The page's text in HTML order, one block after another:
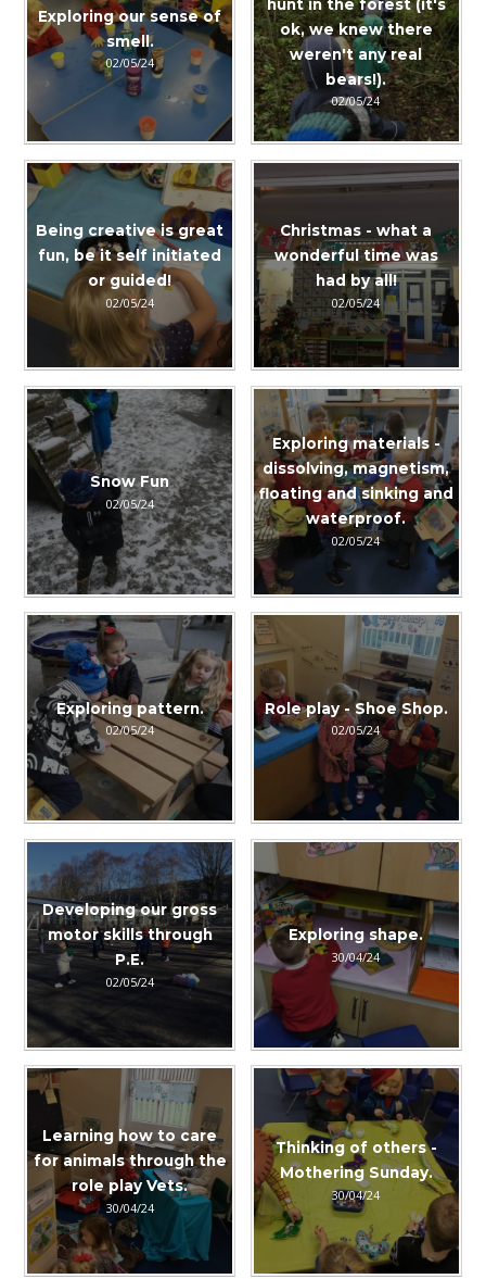
Exploring our sense of
smell.
02/05/24
hunt in the forest (it's
ok, we knew there
weren't any real
bears!).
02/05/24
Being creative is great
fun, be it self initiated
or guided!
02/05/24
Christmas - what a
wonderful time was
had by all!
02/05/24
Snow Fun
02/05/24
Exploring materials -
dissolving, magnetism,
floating and sinking and
waterproof.
02/05/24
Exploring pattern.
02/05/24
Role play - Shoe Shop.
02/05/24
Developing our gross
motor skills through
P.E.
02/05/24
Exploring shape.
30/04/24
Learning how to care
for animals through the
role play Vets.
30/04/24
Thinking of others -
Mothering Sunday.
30/04/24